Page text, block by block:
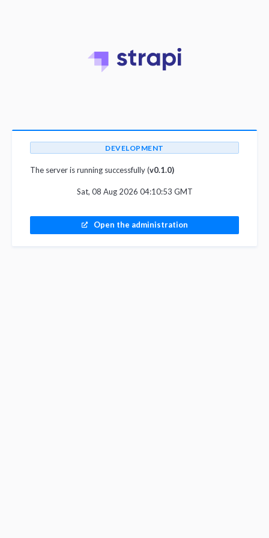
DEVELOPMENT
The server is running successfully (v0.1.0)
Sat, 08 Aug 2026 04:10:53 GMT
Open the administration